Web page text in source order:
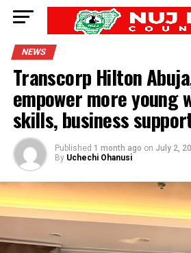
NEWS
Transcorp Hilton
empower more young
skills, business
Published 1 month ago on July 2,
By Uchechi Ohanusi